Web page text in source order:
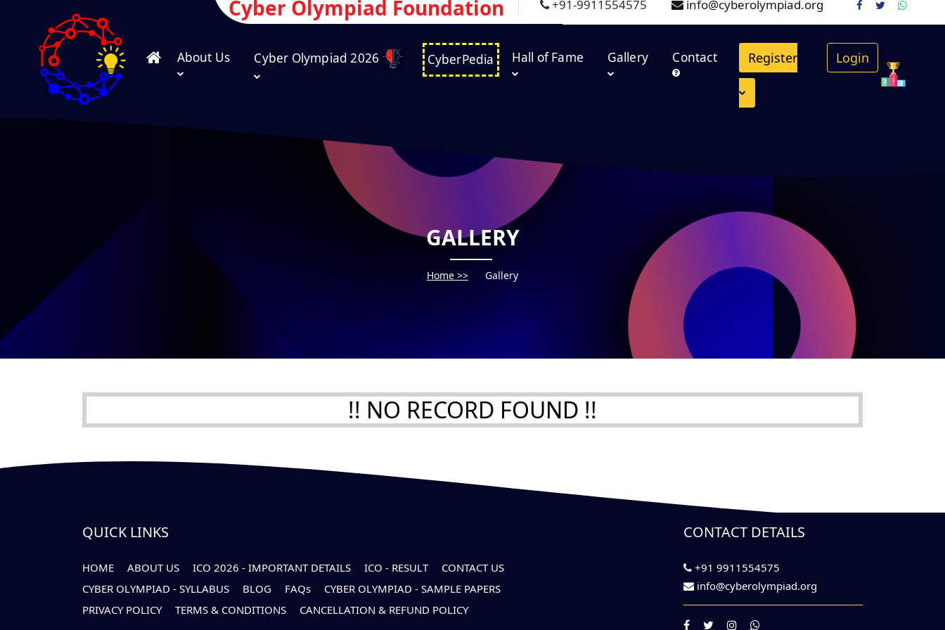
Cyber Olympiad Foundation +91-9911554575 info@cyberolympiad.org
About Us Cyber Olympiad 2026 CyberPedia Hall of Fame Gallery Contact Register Login
GALLERY
Home >> Gallery
!! NO RECORD FOUND !!
QUICK LINKS
HOME ABOUT US ICO 2026 - IMPORTANT DETAILS ICO - RESULT
CONTACT US
CYBER OLYMPIAD - SYLLABUS
BLOG FAQs
CYBER OLYMPIAD - SAMPLE PAPERS
PRIVACY POLICY
TERMS & CONDITIONS CANCELLATION & REFUND POLICY
CONTACT DETAILS
+91 9911554575
info@cyberolympiad.org